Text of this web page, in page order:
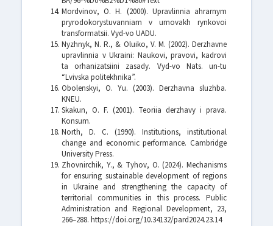
Mordvinov, O. H. (2000). Upravlinnia ahrarnym
pryrodokorystuvanniam v umovakh rynkovoi
transformatsii. Vyd-vo UADU.
Nyzhnyk, N. R., & Oluiko, V. M. (2002). Derzhavne
upravlinnia v Ukraini: Naukovi, pravovi, kadrovi
ta orhanizatsiini zasady. Vyd-vo Nats. un-tu
“Lvivska politekhnika”.
Obolenskyi, O. Yu. (2003). Derzhavna sluzhba.
KNEU.
Skakun, O. F. (2001). Teoriia derzhavy i prava.
Konsum.
North, D. C. (1990). Institutions, institutional
change and economic performance. Cambridge
University Press.
Zhovnirchik, Y., & Tyhov, O. (2024). Mechanisms
for ensuring sustainable development of regions
in Ukraine and strengthening the capacity of
territorial communities in this process. Public
Administration and Regional Development, 23,
266–288. https://doi.org/10.34132/pard2024.23.14